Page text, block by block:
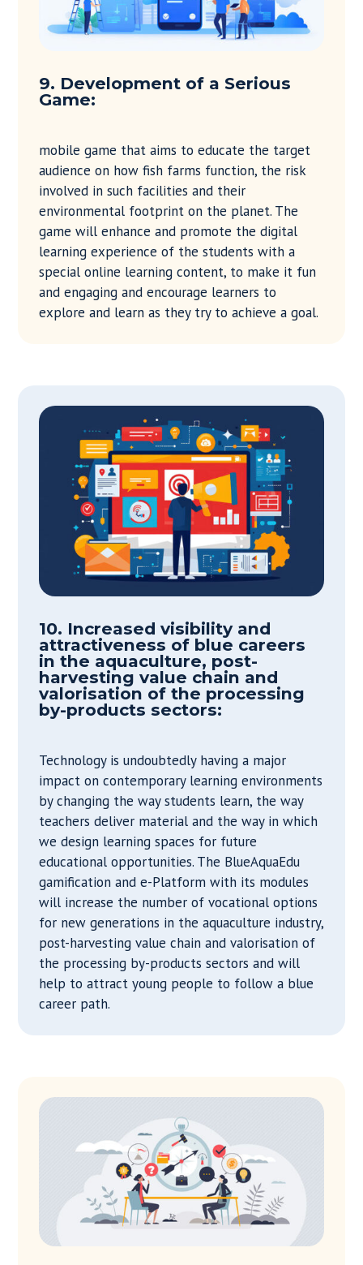
9. Development of a Serious
Game:
mobile game that aims to educate the target
audience on how fish farms function, the risk
involved in such facilities and their
environmental footprint on the planet. The
game will enhance and promote the digital
learning experience of the students with a
special online learning content, to make it fun
and engaging and encourage learners to
explore and learn as they try to achieve a goal.
10. Increased visibility and
attractiveness of blue careers
in the aquaculture, post-
harvesting value chain and
valorisation of the processing
by-products sectors:
Technology is undoubtedly having a major
impact on contemporary learning environments
by changing the way students learn, the way
teachers deliver material and the way in which
we design learning spaces for future
educational opportunities. The BlueAquaEdu
gamification and e-Platform with its modules
will increase the number of vocational options
for new generations in the aquaculture industry,
post-harvesting value chain and valorisation of
the processing by-products sectors and will
help to attract young people to follow a blue
career path.